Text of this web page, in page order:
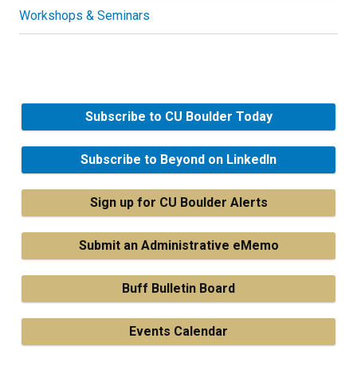
Workshops & Seminars
Subscribe to CU Boulder Today
Subscribe to Beyond on LinkedIn
Sign up for CU Boulder Alerts
Submit an Administrative eMemo
Buff Bulletin Board
Events Calendar